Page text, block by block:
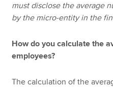
must disclose the average
by the micro-entity in the
How do you calculate the
employees?
The calculation of the